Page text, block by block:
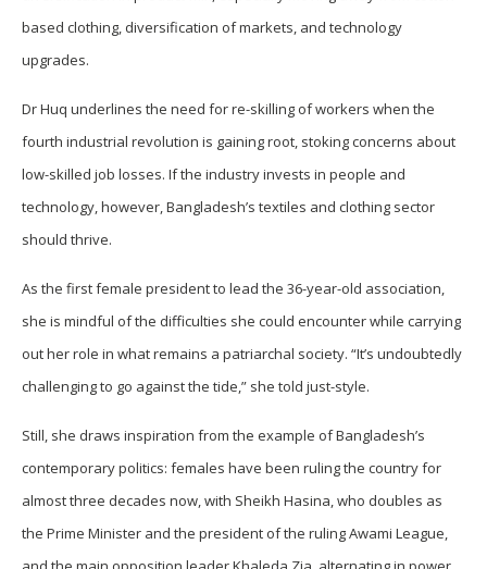
based clothing, diversification of markets, and technology
upgrades.
Dr Huq underlines the need for re-skilling of workers when the
fourth industrial revolution is gaining root, stoking concerns about
low-skilled job losses. If the industry invests in people and
technology, however, Bangladesh’s textiles and clothing sector
should thrive.
As the first female president to lead the 36-year-old association,
she is mindful of the difficulties she could encounter while carrying
out her role in what remains a patriarchal society. “It’s undoubtedly
challenging to go against the tide,” she told just-style.
Still, she draws inspiration from the example of Bangladesh’s
contemporary politics: females have been ruling the country for
almost three decades now, with Sheikh Hasina, who doubles as
the Prime Minister and the president of the ruling Awami League,